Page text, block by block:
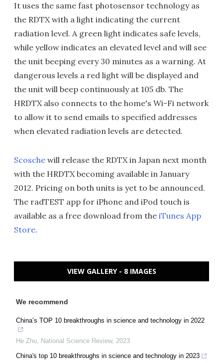
It uses the same fast photosensor technology as
the RDTX with a light indicating the current
radiation level. A green light indicates safe levels,
while yellow indicates an elevated level and will see
the unit beeping every 30 minutes as a warning. At
dangerous levels a red light will be displayed and
the unit will beep continuously at 105 db. The
HRDTX also connects to the home's Wi-Fi network
to allow it to send emails to specified addresses
when elevated radiation levels are detected.
Scosche will release the RDTX in Japan next month
with the HRDTX becoming available in January
2012. Pricing on both units is yet to be announced.
The radTEST app for iPhone and iPod touch is
available as a free download from the iTunes App
Store.
VIEW GALLERY - 8 IMAGES
We recommend
China’s TOP 10 breakthroughs in science and technology in 2022
He Zhu, National Science Review, 2023
China's top 10 breakthroughs in science and technology in 2023